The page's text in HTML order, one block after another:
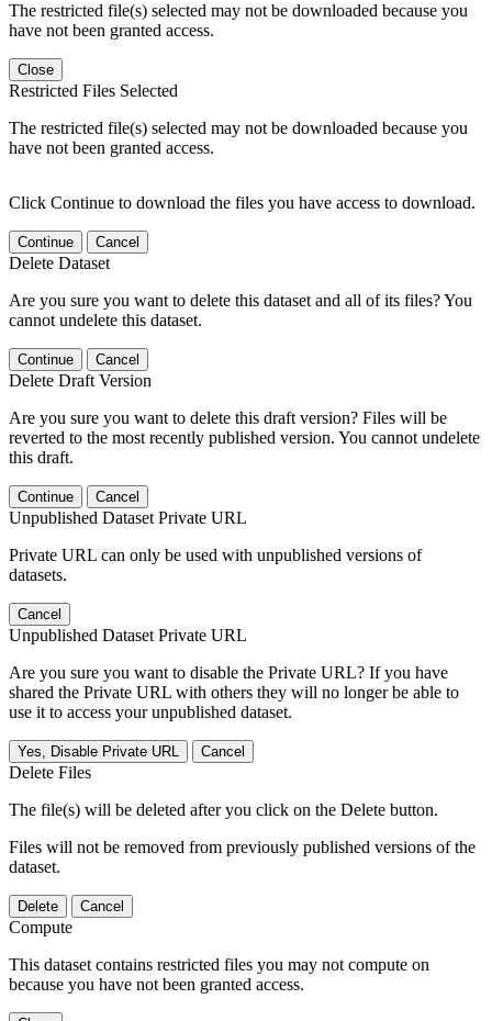
The restricted file(s) selected may not be downloaded because you
have not been granted access.
Close
Restricted Files Selected
The restricted file(s) selected may not be downloaded because you
have not been granted access.
Click Continue to download the files you have access to download.
Continue Cancel
Delete Dataset
Are you sure you want to delete this dataset and all of its files? You
cannot undelete this dataset.
Continue Cancel
Delete Draft Version
Are you sure you want to delete this draft version? Files will be
reverted to the most recently published version. You cannot undelete
this draft.
Continue Cancel
Unpublished Dataset Private URL
Private URL can only be used with unpublished versions of
datasets.
Cancel
Unpublished Dataset Private URL
Are you sure you want to disable the Private URL? If you have
shared the Private URL with others they will no longer be able to
use it to access your unpublished dataset.
Yes, Disable Private URL Cancel
Delete Files
The file(s) will be deleted after you click on the Delete button.
Files will not be removed from previously published versions of the
dataset.
Delete Cancel
Compute
This dataset contains restricted files you may not compute on
because you have not been granted access.